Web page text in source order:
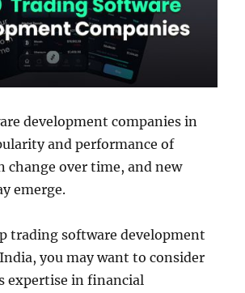
development companies in
and performance of
change over time, and new
emerge.
trading software development
you may want to consider
expertise in financial